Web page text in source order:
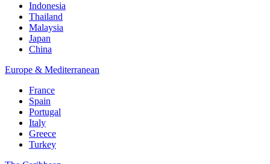
Indonesia
Thailand
Malaysia
Japan
China
Europe & Mediterranean
France
Spain
Portugal
Italy
Greece
Turkey